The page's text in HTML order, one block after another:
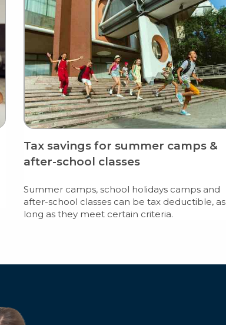
Tax savings for summer camps &
after-school classes
Summer camps, school holidays camps and
after-school classes can be tax deductible, as
long as they meet certain criteria.